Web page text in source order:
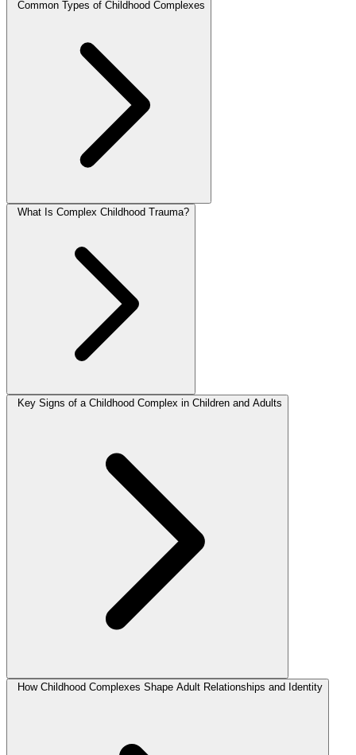
Common Types of Childhood Complexes
What Is Complex Childhood Trauma?
Key Signs of a Childhood Complex in Children and Adults
How Childhood Complexes Shape Adult Relationships and Identity